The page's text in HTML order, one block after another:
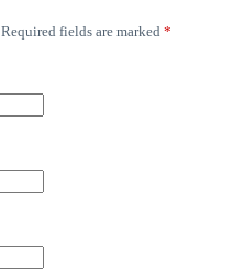
Required fields are marked *